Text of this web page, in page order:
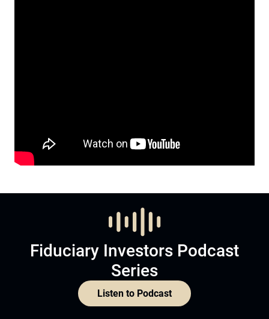
Fiduciary Investors Podcast
Series
Listen to Podcast